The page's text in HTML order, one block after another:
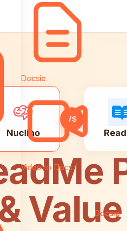
Docsie
Video to Docs
Docsie
Nuclino
VS